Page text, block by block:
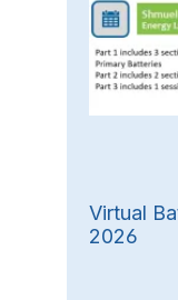
Virtual
2026